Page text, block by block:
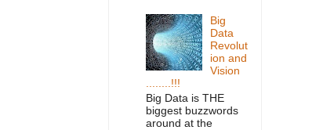
Big
Data
Revolut
ion and
Vision
........!!!
Big Data is THE
biggest buzzwords
around at the